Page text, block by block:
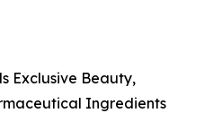
Exclusive Beauty,
Ingredients